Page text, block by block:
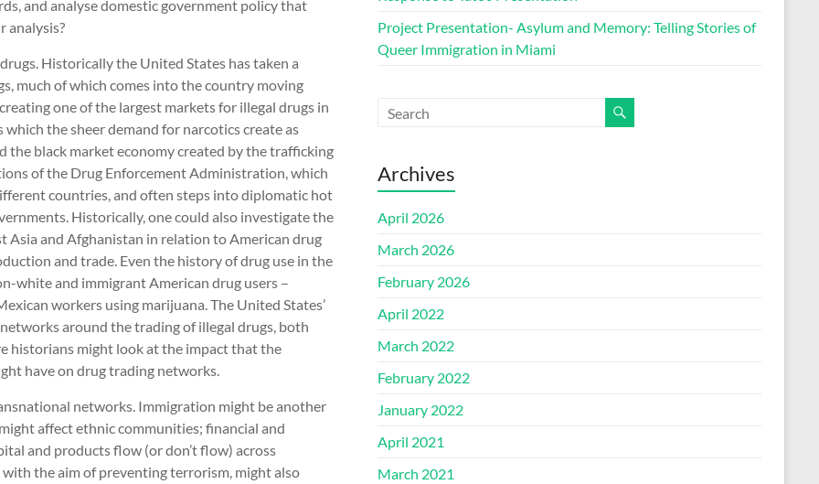
and analyse domestic government policy that
analysis?
Historically the United States has taken a
much of which comes into the country moving
one of the largest markets for illegal drugs in
the sheer demand for narcotics create as
the black market economy created by the trafficking
of the Drug Enforcement Administration, which
countries, and often steps into diplomatic hot
Historically, one could also investigate the
and Afghanistan in relation to American drug
and trade. Even the history of drug use in the
white and immigrant American drug users –
workers using marijuana. The United States’
around the trading of illegal drugs, both
historians might look at the impact that the
have on drug trading networks.
networks. Immigration might be another
affect ethnic communities; financial and
and products flow (or don’t flow) across
the aim of preventing terrorism, might also
Project Presentation- Asylum and Memory: Telling Stories of
Queer Immigration in Miami
Archives
April 2026
March 2026
February 2026
April 2022
March 2022
February 2022
January 2022
April 2021
March 2021